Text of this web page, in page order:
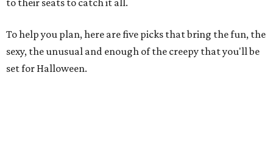
to their seats to catch it all.
To help you plan, here are five picks that bring the fun, the
sexy, the unusual and enough of the creepy that you'll be
set for Halloween.